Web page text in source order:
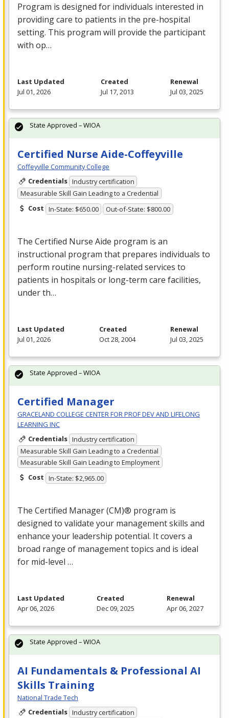
Program is designed for individuals interested in
providing care to patients in the pre-hospital
setting. This program will provide the participant
with op…
Last Updated
Jul 01, 2026
Created
Jul 17, 2013
Renewal
Jul 03, 2025
Certified Nurse Aide-Coffeyville
Coffeyville Community College
Credentials Industry certification
Measurable Skill Gain Leading to a Credential
Cost In-State: $650.00 Out-of-State: $800.00
The Certified Nurse Aide program is an
instructional program that prepares individuals to
perform routine nursing-related services to
patients in hospitals or long-term care facilities,
under th…
State Approved – WIOA
Last Updated
Jul 01, 2026
Created
Oct 28, 2004
Renewal
Jul 03, 2025
Certified Manager
GRACELAND COLLEGE CENTER FOR PROF DEV AND LIFELONG
LEARNING INC
Credentials Industry certification
Measurable Skill Gain Leading to a Credential
Measurable Skill Gain Leading to Employment
Cost In-State: $2,965.00
The Certified Manager (CM)® program is
designed to validate your management skills and
enhance your leadership potential. It covers a
broad range of management topics and is ideal
for mid-level …
State Approved – WIOA
Last Updated
Apr 06, 2026
Created
Dec 09, 2025
Renewal
Apr 06, 2027
AI Fundamentals & Professional AI
Skills Training
National Trade Tech
Credentials Industry certification
State Approved – WIOA